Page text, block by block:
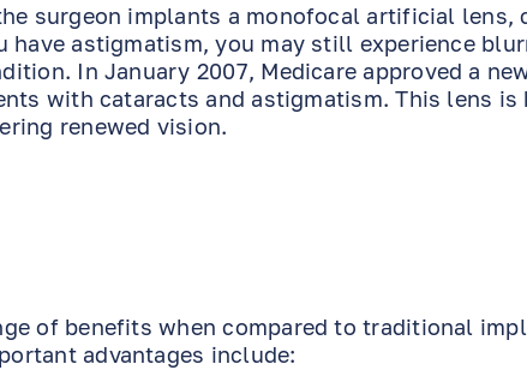
surgeon implants a monofocal artificial lens,
have astigmatism, you may still experience
In January 2007, Medicare approved a
with cataracts and astigmatism. This lens
renewed vision.
of benefits when compared to traditional
advantages include: